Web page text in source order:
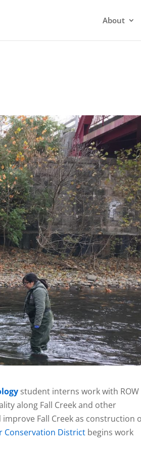
About
student interns work with ROW
along Fall Creek and other
Fall Creek as construction
Conservation District begins work